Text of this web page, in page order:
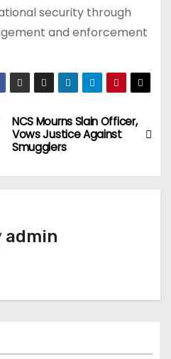
security through
and enforcement
NCS Mourns Slain Officer,
Vows Justice Against
Smugglers
admin